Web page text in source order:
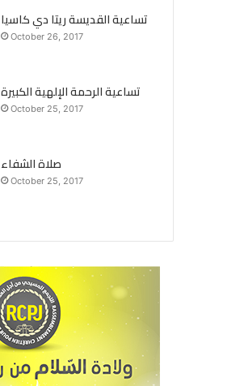
تساعية القديسة ريتا دي كاسيا
October 26, 2017
تساعية الرحمة الإلهية الكبيرة
October 25, 2017
صلاة الشفاء
October 25, 2017